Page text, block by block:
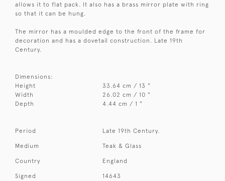
allows it to flat pack. It also has a brass mirror plate with ring
so that it can be hung.
The mirror has a moulded edge to the front of the frame for
decoration and has a dovetail construction. Late 19th
Century.
Dimensions:
Height
33.64 cm / 13 "
Width
26.02 cm / 10 "
Depth
4.44 cm / 1 "
Period Late 19th Century.
Medium Teak & Glass
Country England
Signed 14643